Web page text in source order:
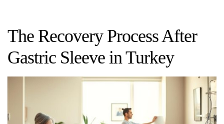
The Recovery Process After
Gastric Sleeve in Turkey